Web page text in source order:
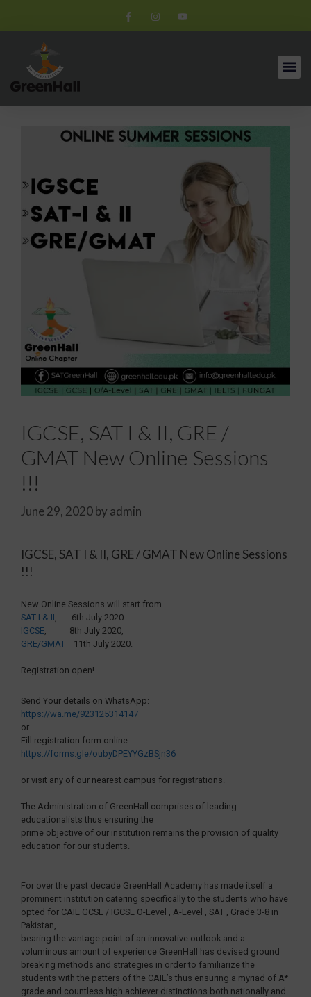
IGCSE, SAT I & II, GRE /
GMAT New Online Sessions
!!!
June 29, 2020by admin
IGCSE, SAT I & II, GRE / GMAT New Online Sessions
!!!
New Online Sessions will start from
SAT I & II , 6th July 2020
IGCSE , 8th July 2020,
GRE/GMAT
11th July 2020.
Registration open!
Send Your details on WhatsApp:
https://wa.me/923125314147
or
Fill registration form online
https://forms.gle/oubyDPEYYGzBSjn36
or visit any of our nearest campus for registrations.
The Administration of GreenHall comprises of leading
educationalists thus ensuring the
prime objective of our institution remains the provision of quality
education for our students.
For over the past decade GreenHall Academy has made itself a
prominent institution catering specifically to the students who have
opted for CAIE GCSE / IGCSE O-Level , A-Level , SAT , Grade 3-8 in
Pakistan,
bearing the vantage point of an innovative outlook and a
voluminous amount of experience GreenHall has devised ground
breaking methods and strategies in order to familiarize the
students with the patters of the CAIE’s thus ensuring a myriad of A*
grade and countless high achiever distinctions both nationally and